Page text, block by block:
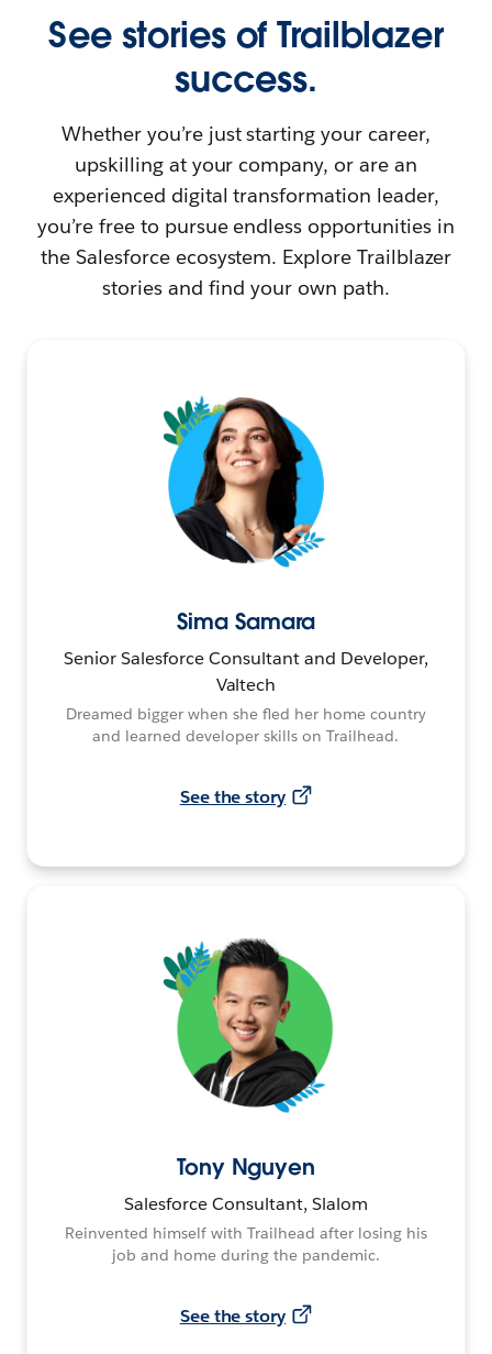
See stories of Trailblazer
success.
Whether you’re just starting your career,
upskilling at your company, or are an
experienced digital transformation leader,
you’re free to pursue endless opportunities in
the Salesforce ecosystem. Explore Trailblazer
stories and find your own path.
Sima Samara
Senior Salesforce Consultant and Developer,
Valtech
Dreamed bigger when she fled her home country
and learned developer skills on Trailhead.
See the story
Tony Nguyen
Salesforce Consultant, Slalom
Reinvented himself with Trailhead after losing his
job and home during the pandemic.
See the story